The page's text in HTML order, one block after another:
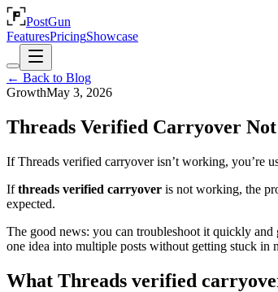
PostGun
FeaturesPricingShowcase
← Back to Blog
GrowthMay 3, 2026
Threads Verified Carryover
If Threads verified carryover isn’t working, you’re
Ifthreads verified carryover is not working, the
expected.
The good news: you can troubleshoot it quickly and
one idea into multiple posts without getting stuck in
What Threads verified